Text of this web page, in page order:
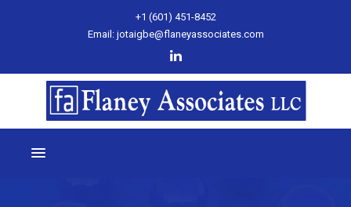
+1 (601) 451-8452
Email: jotaigbe@flaneyassociates.com